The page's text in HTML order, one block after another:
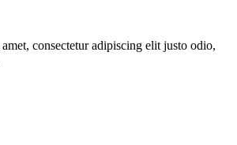
consectetur adipiscing elit justo odio,